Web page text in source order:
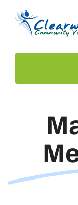
content
About Us
Recognition
News & Press